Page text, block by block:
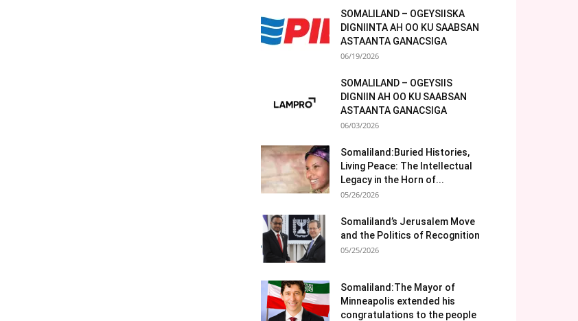
SOMALILAND – OGEYSIISKA
DIGNIINTA AH OO KU SAABSAN
ASTAANTA GANACSIGA
06/19/2026
SOMALILAND – OGEYSIIS
DIGNIIN AH OO KU SAABSAN
ASTAANTA GANACSIGA
06/03/2026
Somaliland:Buried Histories,
Living Peace: The Intellectual
Legacy in the Horn of...
05/26/2026
Somaliland’s Jerusalem Move
and the Politics of Recognition
05/25/2026
Somaliland:The Mayor of
Minneapolis extended his
congratulations to the people